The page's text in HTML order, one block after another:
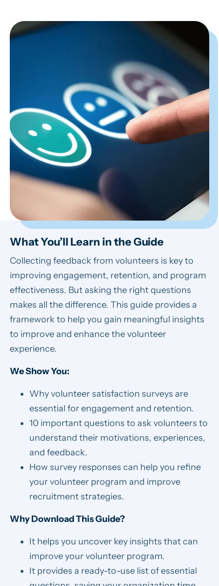
What You’ll Learn in the Guide
Collecting feedback from volunteers is key to
improving engagement, retention, and program
effectiveness. But asking the right questions
makes all the difference. This guide provides a
framework to help you gain meaningful insights
to improve and enhance the volunteer
experience.
We Show You:
Why volunteer satisfaction surveys are
essential for engagement and retention.
10 important questions to ask volunteers to
understand their motivations, experiences,
and feedback.
How survey responses can help you refine
your volunteer program and improve
recruitment strategies.
Why Download This Guide?
It helps you uncover key insights that can
improve your volunteer program.
It provides a ready-to-use list of essential